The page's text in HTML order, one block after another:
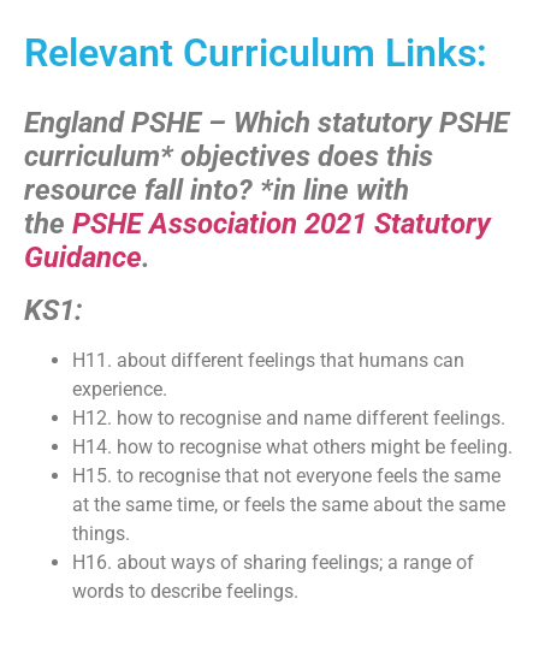
Relevant Curriculum Links:
England PSHE – Which statutory PSHE
curriculum* objectives does this
resource fall into? *in line with
the PSHE Association 2021 Statutory
Guidance.
KS1:
H11. about different feelings that humans can
experience.
H12. how to recognise and name different feelings.
H14. how to recognise what others might be feeling.
H15. to recognise that not everyone feels the same
at the same time, or feels the same about the same
things.
H16. about ways of sharing feelings; a range of
words to describe feelings.